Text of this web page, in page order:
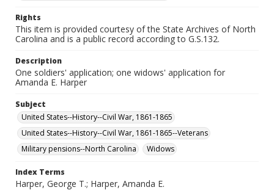
Rights
This item is provided courtesy of the State Archives of North
Carolina and is a public record according to G.S.132.
Description
One soldiers' application; one widows' application for
Amanda E. Harper
Subject
United States--History--Civil War, 1861-1865
United States--History--Civil War, 1861-1865--Veterans
Military pensions--North Carolina
Widows
Index Terms
Harper, George T.; Harper, Amanda E.